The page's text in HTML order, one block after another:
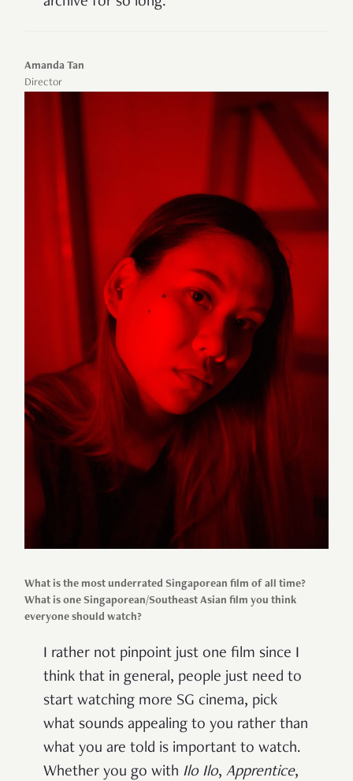
Amanda Tan
Director
What is the most underrated Singaporean film of all time?
What is one Singaporean/Southeast Asian film you think
everyone should watch?
I rather not pinpoint just one film since I
think that in general, people just need to
start watching more SG cinema, pick
what sounds appealing to you rather than
what you are told is important to watch.
Whether you go with Ilo Ilo, Apprentice,